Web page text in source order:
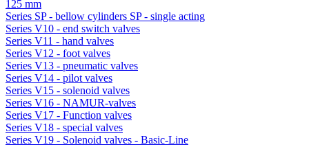
125 mm
Series SP - bellow cylinders SP - single acting
Series V10 - end switch valves
Series V11 - hand valves
Series V12 - foot valves
Series V13 - pneumatic valves
Series V14 - pilot valves
Series V15 - solenoid valves
Series V16 - NAMUR-valves
Series V17 - Function valves
Series V18 - special valves
Series V19 - Solenoid valves - Basic-Line